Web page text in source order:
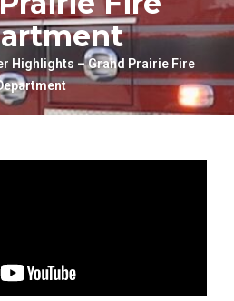
Highlights – Grand Prairie Fire